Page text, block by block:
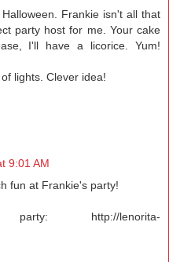
Frankie isn't all that
party host for me. Your cake
I'll have a licorice. Yum!
lights. Clever idea!
9:01 AM
fun at Frankie's party!
http://lenorita-